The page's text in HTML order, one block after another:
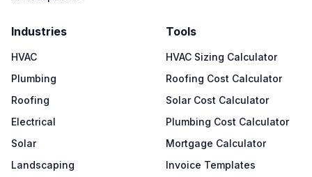
Industries
HVAC
Plumbing
Roofing
Electrical
Solar
Landscaping
Tools
HVAC Sizing Calculator
Roofing Cost Calculator
Solar Cost Calculator
Plumbing Cost Calculator
Mortgage Calculator
Invoice Templates